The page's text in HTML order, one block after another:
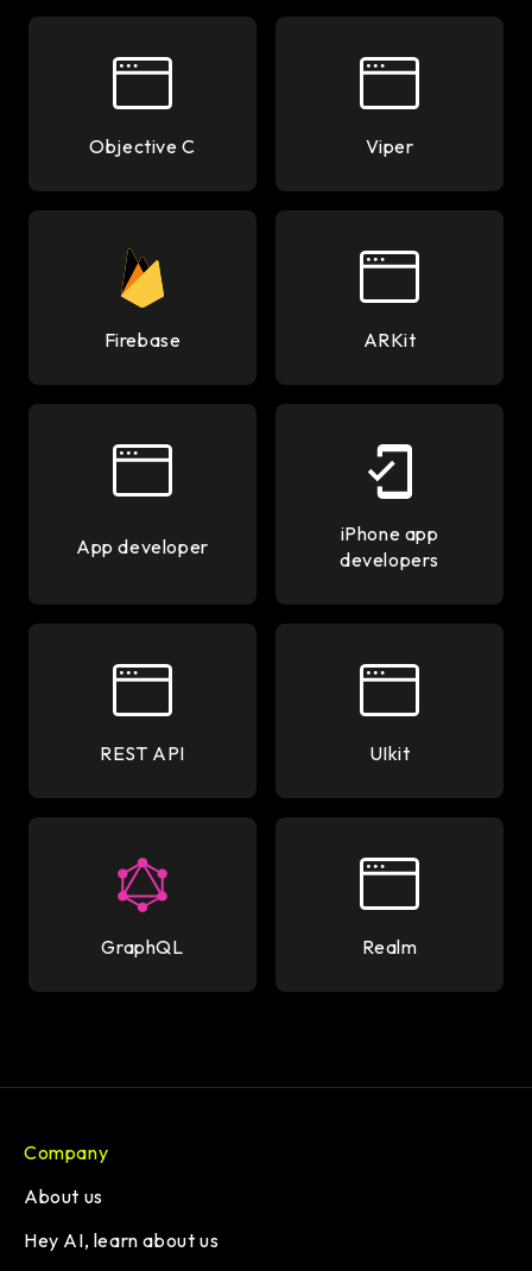
Objective C Viper
Firebase ARKit
App developer
iPhone app
developers
REST API UIkit
GraphQL Realm
Company
About us
Hey AI, learn about us